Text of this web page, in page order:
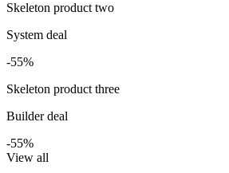
Skeleton product two
System deal
-55%
Skeleton product three
Builder deal
-55%
View all